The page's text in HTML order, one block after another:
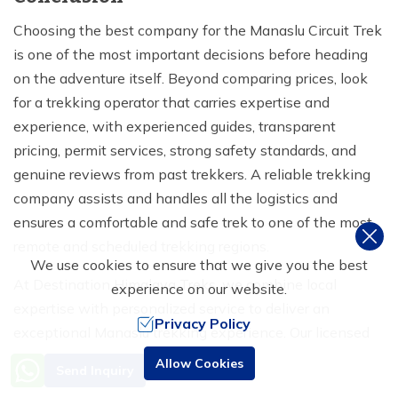
Choosing the best company for the Manaslu Circuit Trek
is one of the most important decisions before heading
on the adventure itself. Beyond comparing prices, look
for a trekking operator that carries expertise and
experience, with experienced guides, transparent
pricing, permit services, strong safety standards, and
genuine reviews from past trekkers. A reliable trekking
company assists and handles all the logistics and
ensures a comfortable and safe trek to one of the most
At Destination Himalaya Treks, we combine local
exceptional Manaslu trekking experience. Our licensed
guides have extensive knowledge of the Manaslu region;
we take care of all required permits, provide carefully
Need Help? Call Us
+977 9851016814
We use cookies to ensure that we give you the best
experience on our website.
Privacy Policy
Allow Cookies